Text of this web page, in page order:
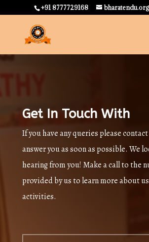
+91 8777729168
Get In Touch With
If you have any queries please
answer you as soon as possible. We
hearing from you! Make a call to the
provided by us to learn more about
activities.